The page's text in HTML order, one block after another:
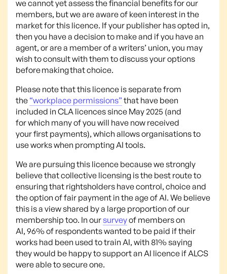
we cannot yet assess the financial benefits for our
members, but we are aware of keen interest in the
market for this licence. If your publisher has opted in,
then you have a decision to make and if you have an
agent, or are a member of a writers’ union, you may
wish to consult with them to discuss your options
before making that choice.
Please note that this licence is separate from
the “workplace permissions” that have been
included in CLA licences since May 2025 (and
for which many of you will have now received
your first payments), which allows organisations to
use works when prompting AI tools.
We are pursuing this licence because we strongly
believe that collective licensing is the best route to
ensuring that rightsholders have control, choice and
the option of fair payment in the age of AI. We believe
this is a view shared by a large proportion of our
membership too. In oursurveyof members on
AI, 96% of respondents wanted to be paid if their
works had been used to train AI, with 81% saying
they would be happy to support an AI licence if ALCS
were able to secure one.